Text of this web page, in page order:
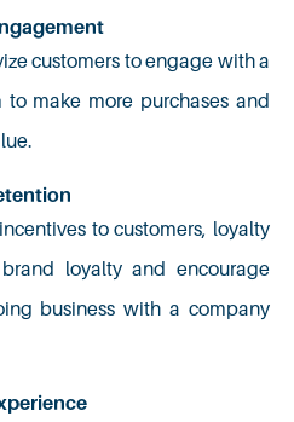
customers to engage with a
make more purchases and
to customers, loyalty
loyalty and encourage
business with a company